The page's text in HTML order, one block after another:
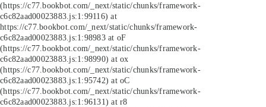
(https://c77.bookbot.com/_next/static/chunks/framework-
c6c82aad00023883.js:1:99116) at
https://c77.bookbot.com/_next/static/chunks/framework-
c6c82aad00023883.js:1:98983 at oF
(https://c77.bookbot.com/_next/static/chunks/framework-
c6c82aad00023883.js:1:98990) at ox
(https://c77.bookbot.com/_next/static/chunks/framework-
c6c82aad00023883.js:1:95742) at oC
(https://c77.bookbot.com/_next/static/chunks/framework-
c6c82aad00023883.js:1:96131) at r8